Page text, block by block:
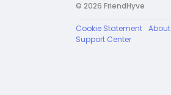
© 2026 FriendHyve
Cookie Statement About
Support Center